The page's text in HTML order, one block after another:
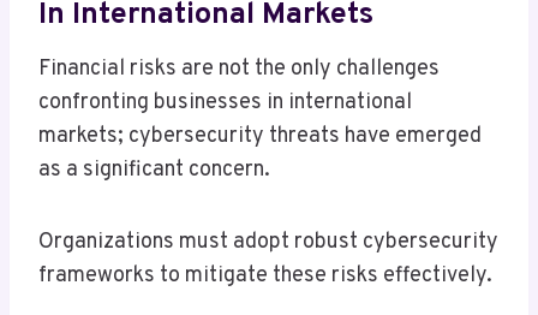
In International Markets
Financial risks are not the only challenges
confronting businesses in international
markets; cybersecurity threats have emerged
as a significant concern.
Organizations must adopt robust cybersecurity
frameworks to mitigate these risks effectively.